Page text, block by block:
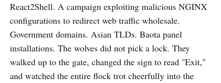
React2Shell. A campaign exploiting malicious NGINX
configurations to redirect web traffic wholesale.
Government domains. Asian TLDs. Baota panel
installations. The wolves did not pick a lock. They
walked up to the gate, changed the sign to read "Exit,"
and watched the entire flock trot cheerfully into the